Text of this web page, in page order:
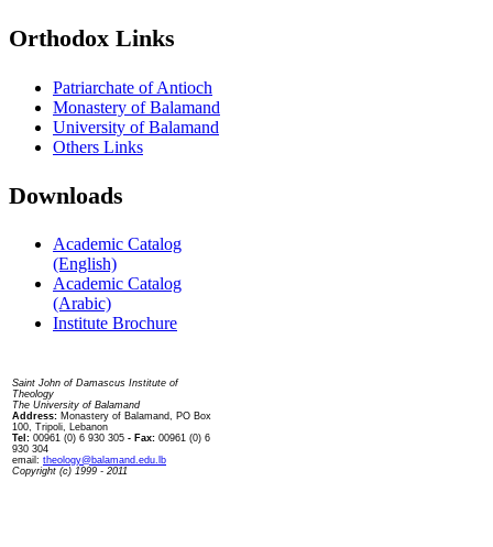
Orthodox Links
Patriarchate of Antioch
Monastery of Balamand
University of Balamand
Others Links
Downloads
Academic Catalog
(English)
Academic Catalog
(Arabic)
Institute Brochure
Saint John of Damascus Institute of
Theology
The University of Balamand
Address: Monastery of Balamand, PO Box
100, Tripoli, Lebanon
Tel: 00961 (0) 6 930 305 - Fax: 00961 (0) 6
930 304
email: theology@balamand.edu.lb
Copyright (c) 1999 - 2011